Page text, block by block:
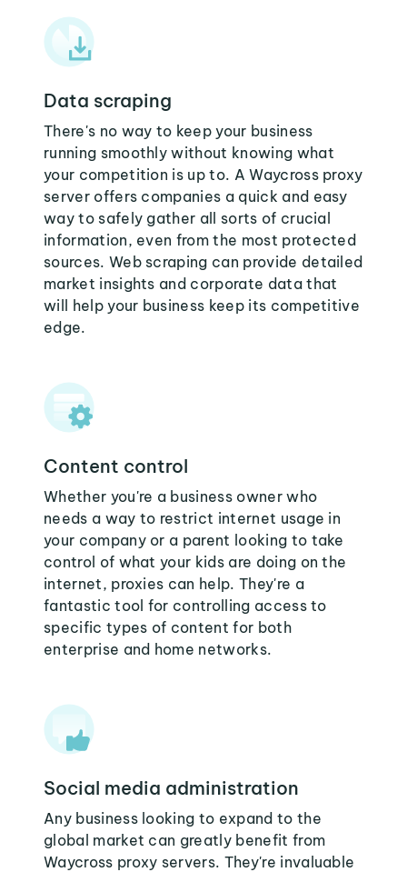
Data scraping
There's no way to keep your business
running smoothly without knowing what
your competition is up to. A Waycross proxy
server offers companies a quick and easy
way to safely gather all sorts of crucial
information, even from the most protected
sources. Web scraping can provide detailed
market insights and corporate data that
will help your business keep its competitive
edge.
Content control
Whether you're a business owner who
needs a way to restrict internet usage in
your company or a parent looking to take
control of what your kids are doing on the
internet, proxies can help. They're a
fantastic tool for controlling access to
specific types of content for both
enterprise and home networks.
Social media administration
Any business looking to expand to the
global market can greatly benefit from
Waycross proxy servers. They're invaluable